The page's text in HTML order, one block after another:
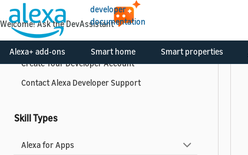
developer
documentation
Alexa+ add-ons Smart home Smart properties
Get Started
What is the Alexa Skills Kit?
Create Your Developer Account
Contact Alexa Developer Support
Skill Types
Alexa for Apps
Welcome! Ask the DevAssistant